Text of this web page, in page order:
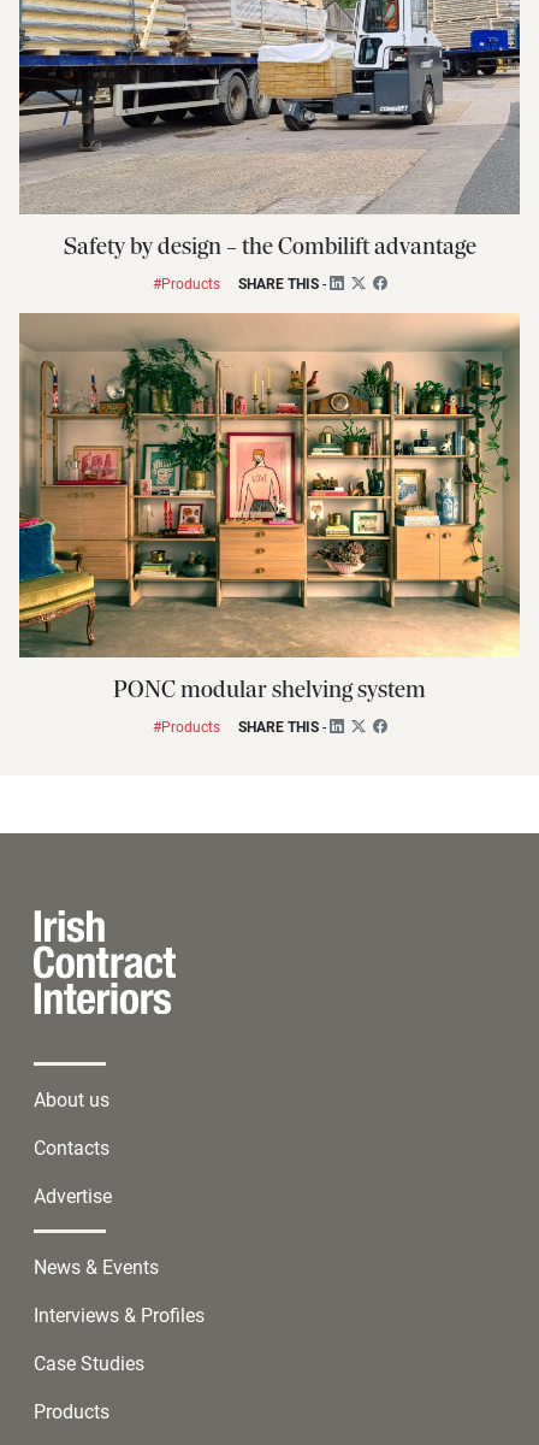
Safety by design – the Combilift advantage
#Products SHARE THIS-
PONC modular shelving system
#Products SHARE THIS-
About us
Contacts
Advertise
News & Events
Interviews & Profiles
Case Studies
Products